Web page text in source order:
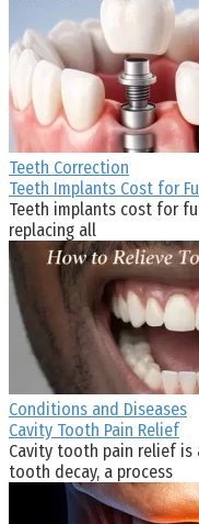
Teeth Correction
Teeth Implants Cost for
Teeth implants cost for
replacing all
Conditions and Diseases
Cavity Tooth Pain Relief
Cavity tooth pain relief is
tooth decay, a process